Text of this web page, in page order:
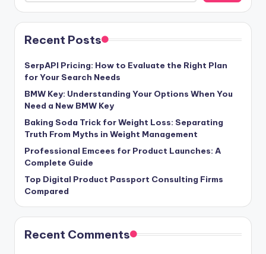
Recent Posts
SerpAPI Pricing: How to Evaluate the Right Plan
for Your Search Needs
BMW Key: Understanding Your Options When You
Need a New BMW Key
Baking Soda Trick for Weight Loss: Separating
Truth From Myths in Weight Management
Professional Emcees for Product Launches: A
Complete Guide
Top Digital Product Passport Consulting Firms
Compared
Recent Comments